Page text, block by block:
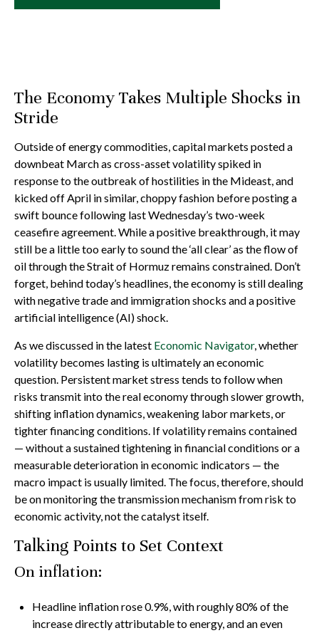
The Economy Takes Multiple Shocks in
Stride
Outside of energy commodities, capital markets posted a
downbeat March as cross-asset volatility spiked in
response to the outbreak of hostilities in the Mideast, and
kicked off April in similar, choppy fashion before posting a
swift bounce following last Wednesday’s two-week
ceasefire agreement. While a positive breakthrough, it may
still be a little too early to sound the ‘all clear’ as the flow of
oil through the Strait of Hormuz remains constrained. Don’t
forget, behind today’s headlines, the economy is still dealing
with negative trade and immigration shocks and a positive
artificial intelligence (AI) shock.
As we discussed in the latest Economic Navigator, whether
volatility becomes lasting is ultimately an economic
question. Persistent market stress tends to follow when
risks transmit into the real economy through slower growth,
shifting inflation dynamics, weakening labor markets, or
tighter financing conditions. If volatility remains contained
— without a sustained tightening in financial conditions or a
measurable deterioration in economic indicators — the
macro impact is usually limited. The focus, therefore, should
be on monitoring the transmission mechanism from risk to
economic activity, not the catalyst itself.
Talking Points to Set Context
On inflation:
Headline inflation rose 0.9%, with roughly 80% of the
increase directly attributable to energy, and an even